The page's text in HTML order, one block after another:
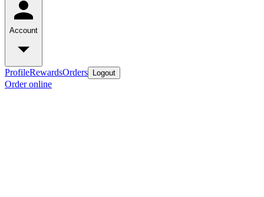
Account
ProfileRewardsOrders Logout
Order online